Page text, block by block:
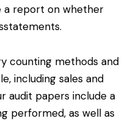
a report on whether
counting methods and
including sales and
audit papers include a
performed, as well as